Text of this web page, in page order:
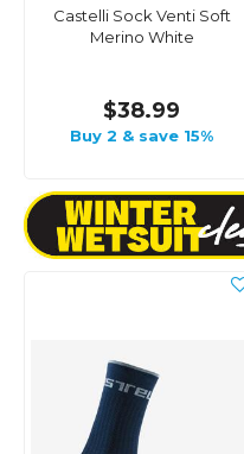
Castelli Sock Venti Soft
Merino White
$38.99
Buy 2 & save 15%